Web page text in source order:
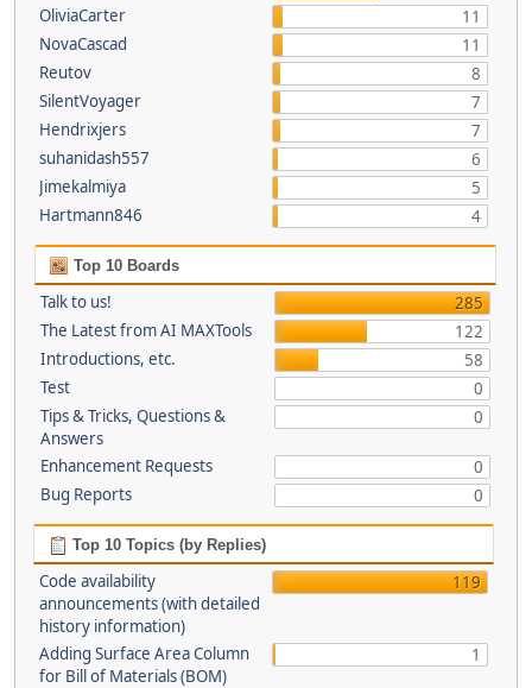
OliviaCarter
11
NovaCascad
11
Reutov
8
SilentVoyager
7
Hendrixjers
7
suhanidash557
6
Jimekalmiya
5
Hartmann846
4
Top 10 Boards
Talk to us!
285
The Latest from AI MAXTools
122
Introductions, etc.
58
Test
0
Tips & Tricks, Questions &
Answers
0
Enhancement Requests
0
Bug Reports
0
Top 10 Topics (by Replies)
Code availability
announcements (with detailed
history information)
119
Adding Surface Area Column
for Bill of Materials (BOM)
1